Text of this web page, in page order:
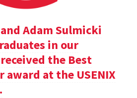
Adam Sulmicki
in our
the Best
award at the USENIX